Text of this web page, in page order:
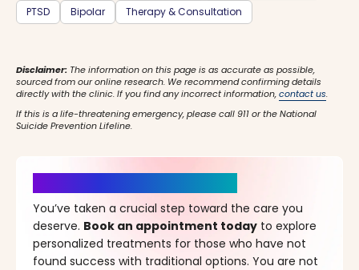
PTSD
Bipolar Therapy & Consultation
Disclaimer: The information on this page is as accurate as possible,
sourced from our online research. We recommend confirming details
directly with the clinic. If you find any incorrect information,contact us.
If this is a life-threatening emergency, please call 911 or the National
Suicide Prevention Lifeline.
You’ve taken a crucial step toward the care you
deserve. Book an appointment today to explore
personalized treatments for those who have not
found success with traditional options. You are not